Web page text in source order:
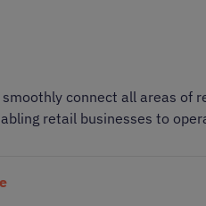
connect all areas of
retail businesses to